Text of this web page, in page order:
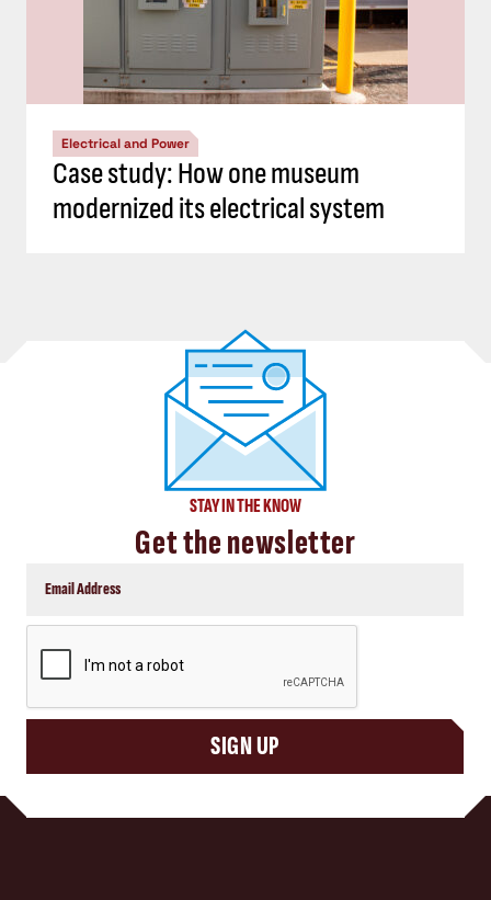
Electrical and Power
Case study: How one museum
modernized its electrical system
STAY IN THE KNOW
Get the newsletter
SIGN UP